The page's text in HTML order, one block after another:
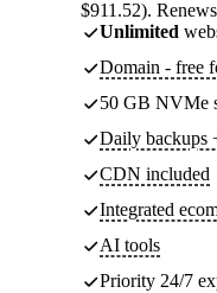
$911.52).
Unlimited
Domain - free
50 GB NVMe
Daily backups
CDN included
Integrated
AI tools
Priority 24/7